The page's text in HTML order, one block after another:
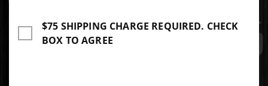
Complete
Kit 400HP
$75 SHIPPING CHARGE REQUIRED. CHECK
BOX TO AGREE